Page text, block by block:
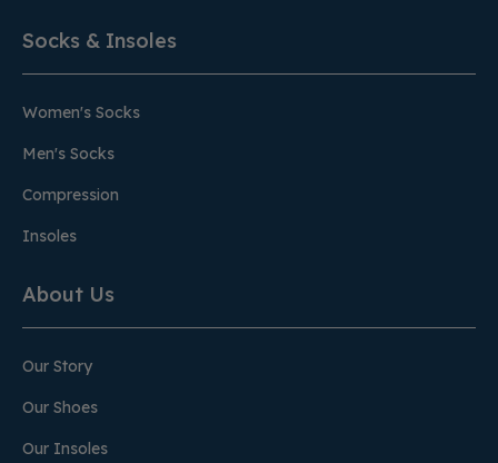
Socks & Insoles
Women's Socks
Men's Socks
Compression
Insoles
About Us
Our Story
Our Shoes
Our Insoles